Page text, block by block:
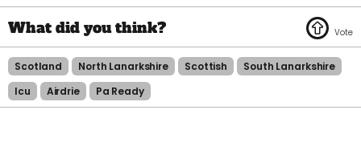
Scotland North Lanarkshire Scottish
South Lanarkshire
Icu
Airdrie Pa Ready